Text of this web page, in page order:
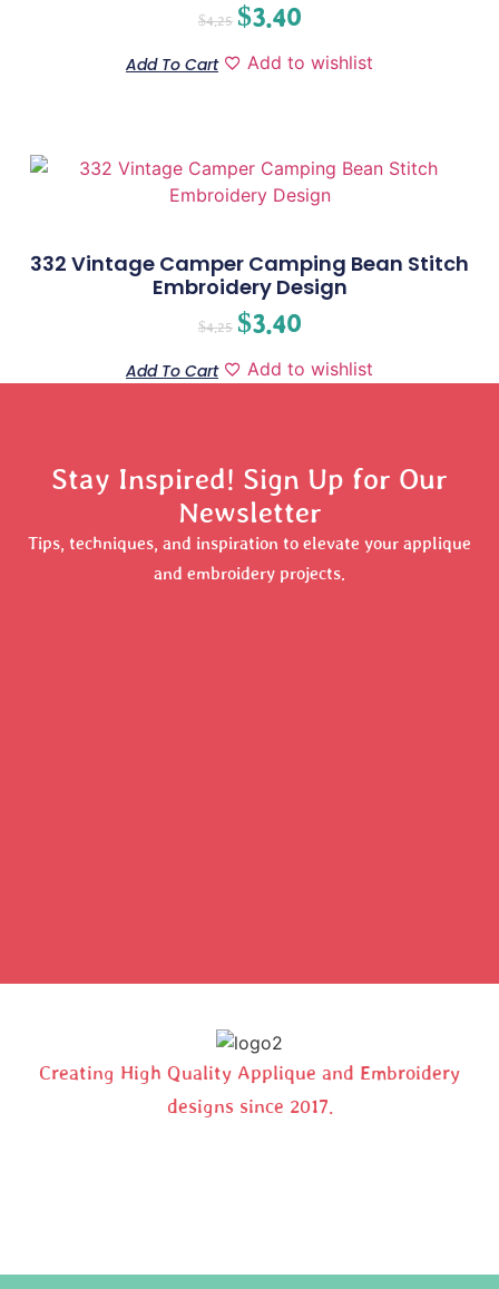
$4.25 $3.40
Add To Cart Add to wishlist
332 Vintage Camper Camping Bean Stitch
Embroidery Design
$4.25 $3.40
Add To Cart Add to wishlist
Stay Inspired! Sign Up for Our
Newsletter
Tips, techniques, and inspiration to elevate your applique
and embroidery projects.
Creating High Quality Applique and Embroidery
designs since 2017.